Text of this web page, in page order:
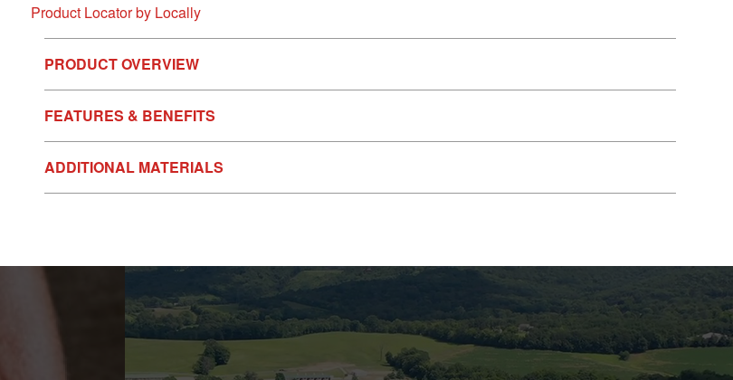
Product Locator by Locally
PRODUCT OVERVIEW
FEATURES & BENEFITS
ADDITIONAL MATERIALS